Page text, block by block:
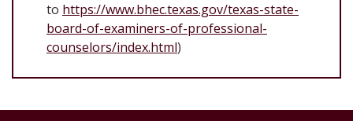
to https://www.bhec.texas.gov/texas-state-
board-of-examiners-of-professional-
counselors/index.html)